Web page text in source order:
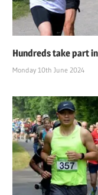
Hundreds take part
Monday 10th June 2024